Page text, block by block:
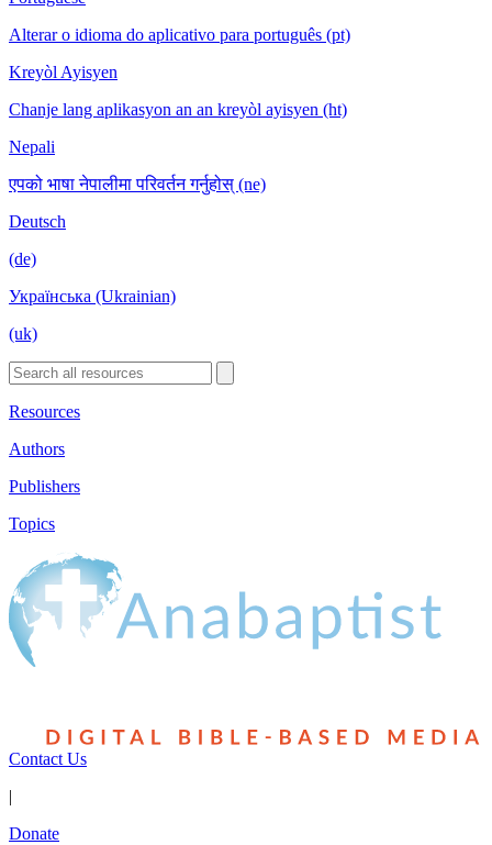
Alterar o idioma do aplicativo para português (pt)
Kreyòl Ayisyen
Chanje lang aplikasyon an an kreyòl ayisyen (ht)
Nepali
एपको भाषा नेपालीमा परिवर्तन गर्नुहोस् (ne)
Deutsch
(de)
Українська (Ukrainian)
(uk)
Resources
Authors
Publishers
Topics
Contact Us
|
Donate